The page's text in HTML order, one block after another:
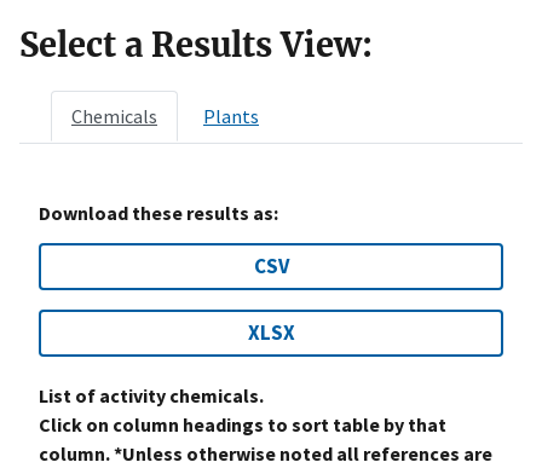
Select a Results View:
Chemicals Plants
Download these results as:
CSV
XLSX
List of activity chemicals.
Click on column headings to sort table by that
column. *Unless otherwise noted all references are